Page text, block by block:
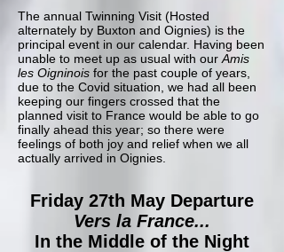
The annual Twinning Visit (Hosted
alternately by Buxton and Oignies) is the
principal event in our calendar. Having been
unable to meet up as usual with our Amis
les Oigninois for the past couple of years,
due to the Covid situation, we had all been
keeping our fingers crossed that the
planned visit to France would be able to go
finally ahead this year; so there were
feelings of both joy and relief when we all
actually arrived in Oignies.
Friday 27th May Departure
Vers la France...
In the Middle of the Night